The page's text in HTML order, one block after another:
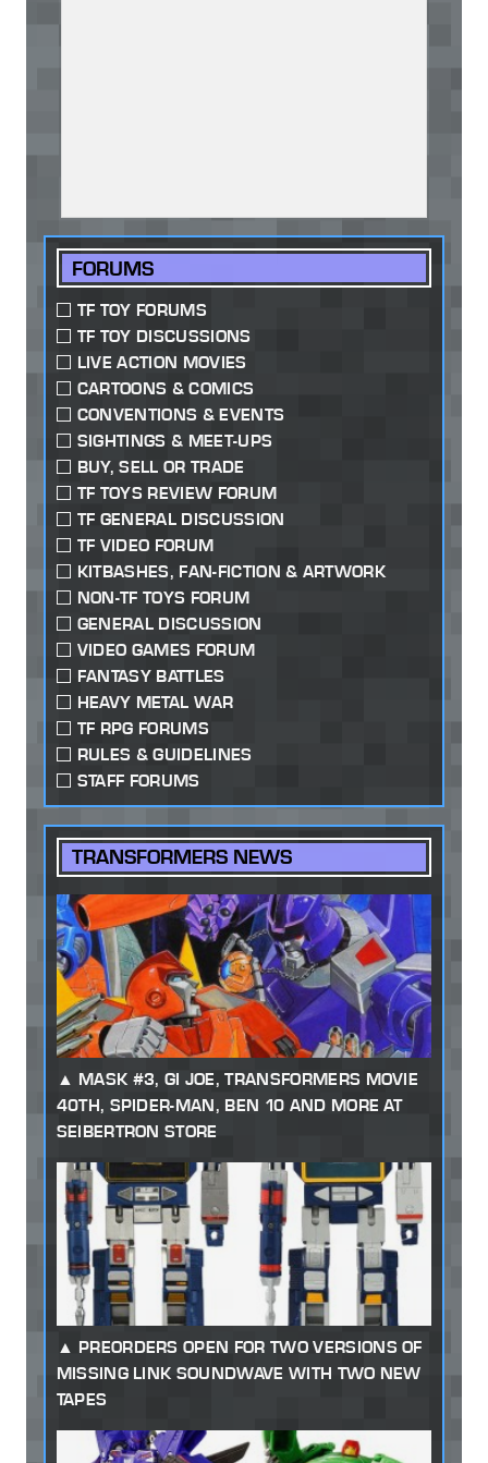
FORUMS
TF TOY FORUMS
TF TOY DISCUSSIONS
LIVE ACTION MOVIES
CARTOONS & COMICS
CONVENTIONS & EVENTS
SIGHTINGS & MEET-UPS
BUY, SELL OR TRADE
TF TOYS REVIEW FORUM
TF GENERAL DISCUSSION
TF VIDEO FORUM
KITBASHES, FAN-FICTION & ARTWORK
NON-TF TOYS FORUM
GENERAL DISCUSSION
VIDEO GAMES FORUM
FANTASY BATTLES
HEAVY METAL WAR
TF RPG FORUMS
RULES & GUIDELINES
STAFF FORUMS
TRANSFORMERS NEWS
MASK #3, GI JOE, TRANSFORMERS MOVIE
40TH, SPIDER-MAN, BEN 10 AND MORE AT
SEIBERTRON STORE
PREORDERS OPEN FOR TWO VERSIONS OF
MISSING LINK SOUNDWAVE WITH TWO NEW
TAPES